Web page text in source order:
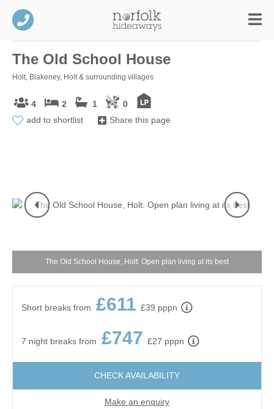
The Old School House
Holt, Blakeney, Holt & surrounding villages
4 2 1
0
add to shortlist
Share this page
The Old School House, Holt: Open plan living at its best
Short breaks from £611 £39 pppn
7 night breaks from £747 £27 pppn
CHECK AVAILABILITY
Make an enquiry